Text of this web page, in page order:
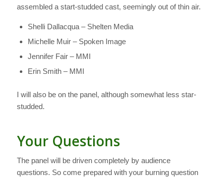
assembled a start-studded cast, seemingly out of thin air.
Shelli Dallacqua – Shelten Media
Michelle Muir – Spoken Image
Jennifer Fair – MMI
Erin Smith – MMI
I will also be on the panel, although somewhat less star-
studded.
Your Questions
The panel will be driven completely by audience
questions. So come prepared with your burning question